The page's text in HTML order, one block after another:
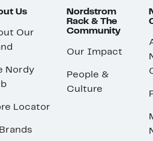
Us
Our
Nordy
Locator
Nordstrom
Rack & The
Community
Our Impact
People &
Culture